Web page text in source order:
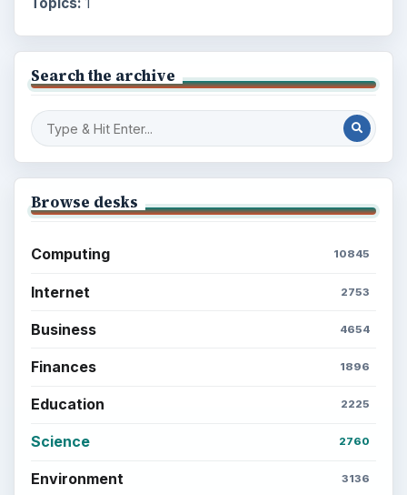
Topics: 1
Search the archive
Browse desks
Computing 10845
Internet 2753
Business 4654
Finances 1896
Education 2225
Science 2760
Environment 3136